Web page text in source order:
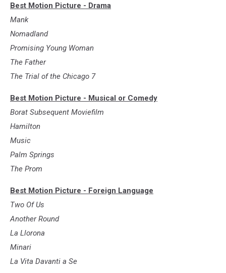
Best Motion Picture - Drama
Mank
Nomadland
Promising Young Woman
The Father
The Trial of the Chicago 7
Best Motion Picture - Musical or Comedy
Borat Subsequent Moviefilm
Hamilton
Music
Palm Springs
The Prom
Best Motion Picture - Foreign Language
Two Of Us
Another Round
La Llorona
Minari
La Vita Davanti a Se